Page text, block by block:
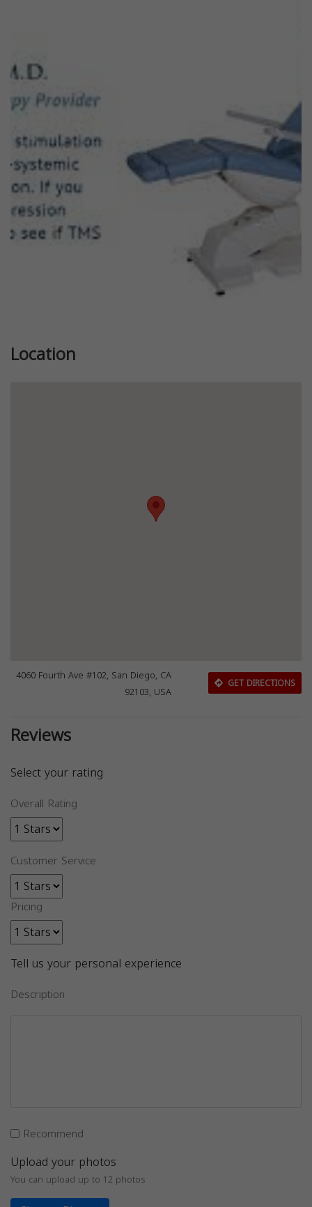
Previous Next
Location
4060 Fourth Ave #102, San Diego, CA
92103, USA
GET DIRECTIONS
Reviews
Select your rating
Overall Rating
Customer Service
Pricing
Tell us your personal experience
Description
Recommend
Upload your photos
You can upload up to 12 photos